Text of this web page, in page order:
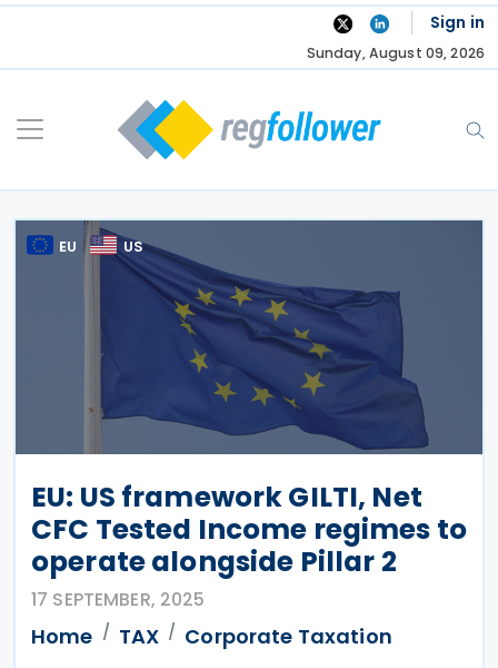
Skip
Sign in
Sunday, August 09, 2026
EU US
EU: US framework GILTI, Net
CFC Tested Income regimes to
operate alongside Pillar 2
17 SEPTEMBER, 2025
Home TAX
Corporate Taxation